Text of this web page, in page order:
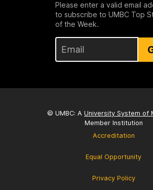
Please enter a valid email
to subscribe to UMBC Top
of the Week.
© UMBC: A University System of
Member Institution
Accreditation
Equal Opportunity
Privacy Policy